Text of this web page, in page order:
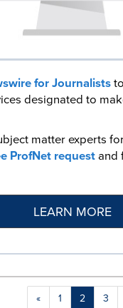
for Journalists
designated to
matter experts
ProfNet requestand
LEARN MORE
« 1 2 3